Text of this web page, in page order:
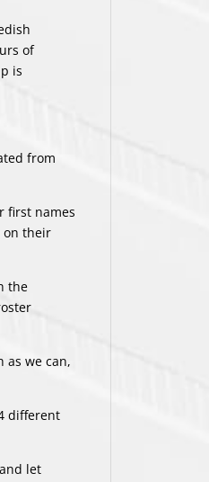
of
is
from
first names
on their
the
as we can,
different
let